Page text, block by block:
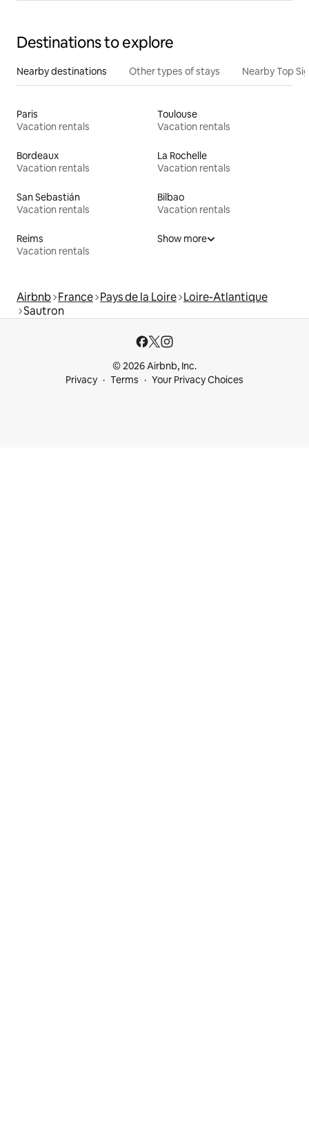
Destinations to explore
Nearby destinations Other types of stays Nearby Top
Paris
Vacation rentals
Toulouse
Vacation rentals
Bordeaux
Vacation rentals
La Rochelle
Vacation rentals
San Sebastián
Vacation rentals
Bilbao
Vacation rentals
Reims
Vacation rentals
Show more
Airbnb France Pays de la Loire Loire-Atlantique
Sautron
© 2026 Airbnb, Inc.
Privacy
Terms Your Privacy Choices